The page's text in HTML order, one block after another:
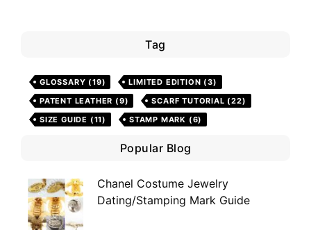
Tag
GLOSSARY (19) LIMITED EDITION (3)
PATENT LEATHER (9) SCARF TUTORIAL (22)
SIZE GUIDE (11) STAMP MARK (6)
Popular Blog
Chanel Costume Jewelry
Dating/Stamping Mark Guide